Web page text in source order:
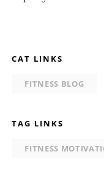
CAT LINKS
FITNESS BLOG
TAG LINKS
FITNESS